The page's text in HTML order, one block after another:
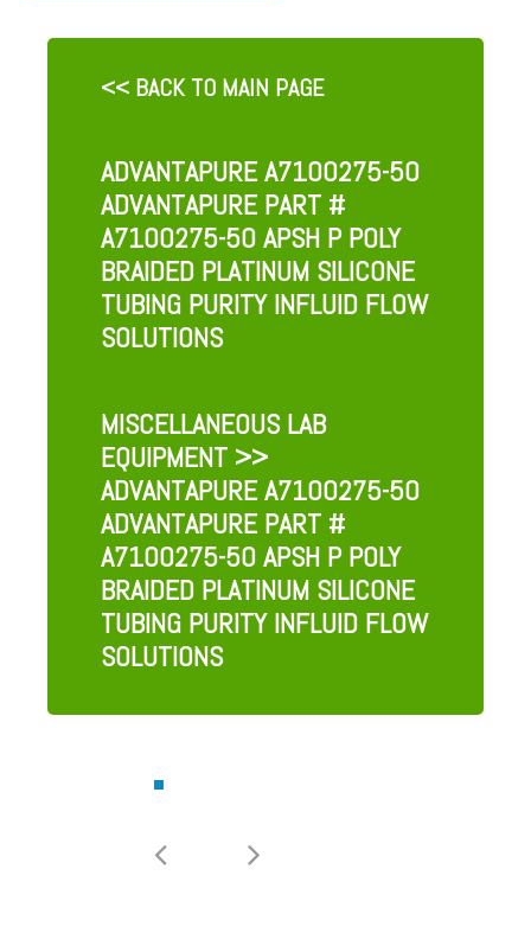
<< BACK TO MAIN PAGE
ADVANTAPURE A7100275-50
ADVANTAPURE PART #
A7100275-50 APSH P POLY
BRAIDED PLATINUM SILICONE
TUBING PURITY INFLUID FLOW
SOLUTIONS
MISCELLANEOUS LAB
EQUIPMENT >>
ADVANTAPURE A7100275-50
ADVANTAPURE PART #
A7100275-50 APSH P POLY
BRAIDED PLATINUM SILICONE
TUBING PURITY INFLUID FLOW
SOLUTIONS